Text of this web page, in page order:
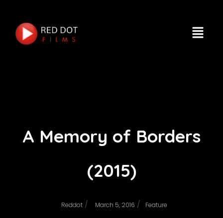
A Memory of Borders
(2015)
Reddot/ March 5, 2016 / Feature